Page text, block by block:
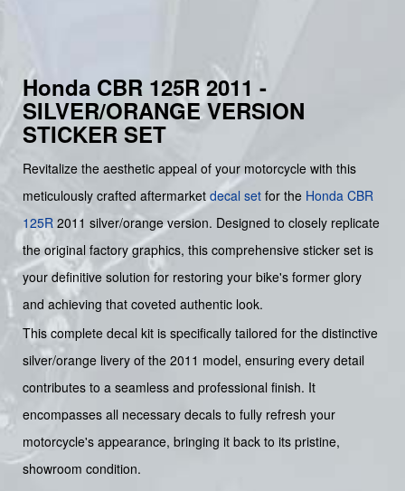
Honda CBR 125R 2011 -
SILVER/ORANGE VERSION
STICKER SET
Revitalize the aesthetic appeal of your motorcycle with this
meticulously crafted aftermarket decal set for the Honda CBR
125R 2011 silver/orange version. Designed to closely replicate
the original factory graphics, this comprehensive sticker set is
your definitive solution for restoring your bike's former glory
and achieving that coveted authentic look.
This complete decal kit is specifically tailored for the distinctive
silver/orange livery of the 2011 model, ensuring every detail
contributes to a seamless and professional finish. It
encompasses all necessary decals to fully refresh your
motorcycle's appearance, bringing it back to its pristine,
showroom condition.